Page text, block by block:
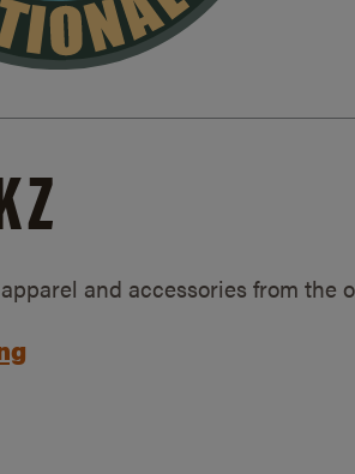
and accessories from the